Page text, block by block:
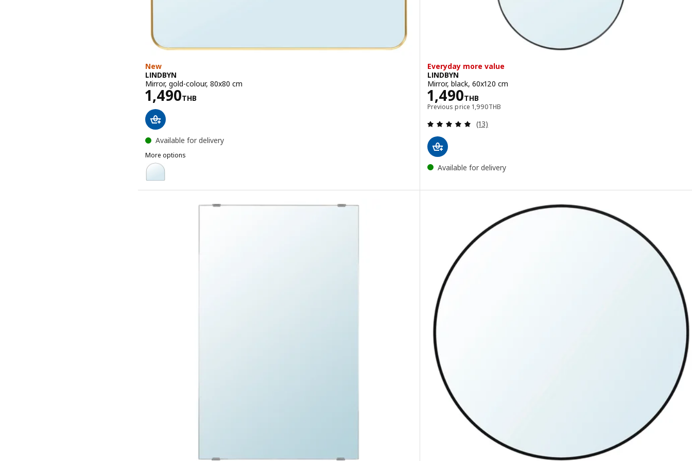
New
LINDBYN
Mirror, gold-colour, 80x80 cm
1,490THB
Price 1490THB
Available for delivery
More options
LINDBYN
Option: LINDBYN, Mirror, black, 80x80 cm
Everyday more value
LINDBYN
Mirror, black, 60x120 cm
1,490THB
Price 1490THB
Previous price 1,990THB
Previous price 1990THB
Review: 4.9 out of 5 stars. Total reviews:
(13)
Available for delivery